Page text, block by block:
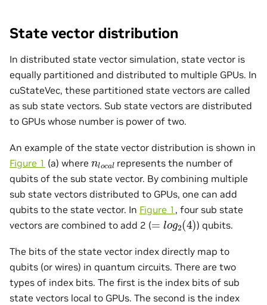
State vector distribution
In distributed state vector simulation, state vector is
equally partitioned and distributed to multiple GPUs. In
cuStateVec, these partitioned state vectors are called
as sub state vectors. Sub state vectors are distributed
to GPUs whose number is power of two.
An example of the state vector distribution is shown in
Figure 1 (a) where nlocal
represents the number of
qubits of the sub state vector. By combining multiple
sub state vectors distributed to GPUs, one can add
qubits to the state vector. In Figure 1 , four sub state
vectors are combined to add 2 (
og 2 (4) ) qubits.
The bits of the state vector index directly map to
qubits (or wires) in quantum circuits. There are two
types of index bits. The first is the index bits of sub
state vectors local to GPUs. The second is the index